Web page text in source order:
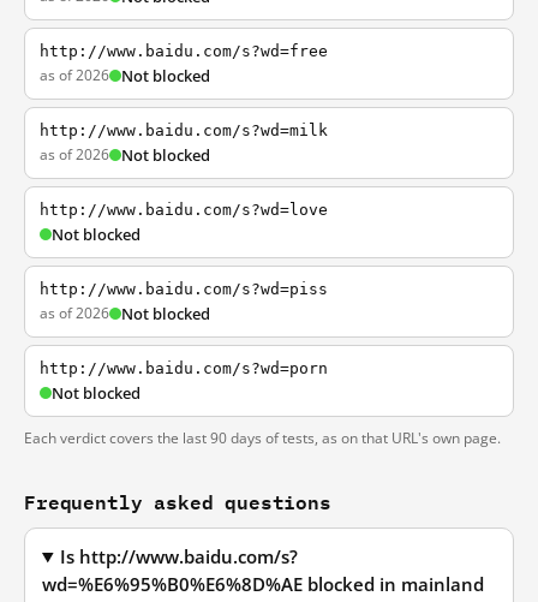
http://www.baidu.com/s?wd=free
as of 2026 Not blocked
http://www.baidu.com/s?wd=milk
as of 2026 Not blocked
http://www.baidu.com/s?wd=love
Not blocked
http://www.baidu.com/s?wd=piss
as of 2026 Not blocked
http://www.baidu.com/s?wd=porn
Not blocked
Each verdict covers the last 90 days of tests, as on that URL's own page.
Frequently asked questions
Is http://www.baidu.com/s?
wd=%E6%95%B0%E6%8D%AE blocked in mainland